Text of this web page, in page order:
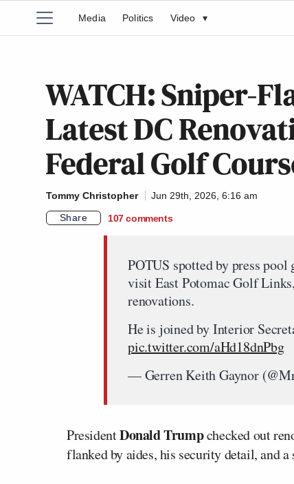
Media Politics Video ▾
WATCH: Sniper-
Latest DC
Federal Golf
Tommy Christopher
Jun 29th, 2026, 6:16 am
Share
107 comments
POTUS spotted by press
visit East Potomac Golf
renovations.
He is joined by Interior
pic.twitter.com/aHd18dnPbg
— Gerren Keith Gaynor
PresidentDonald Trumpchecked out
flanked by aides, his security detail, and a